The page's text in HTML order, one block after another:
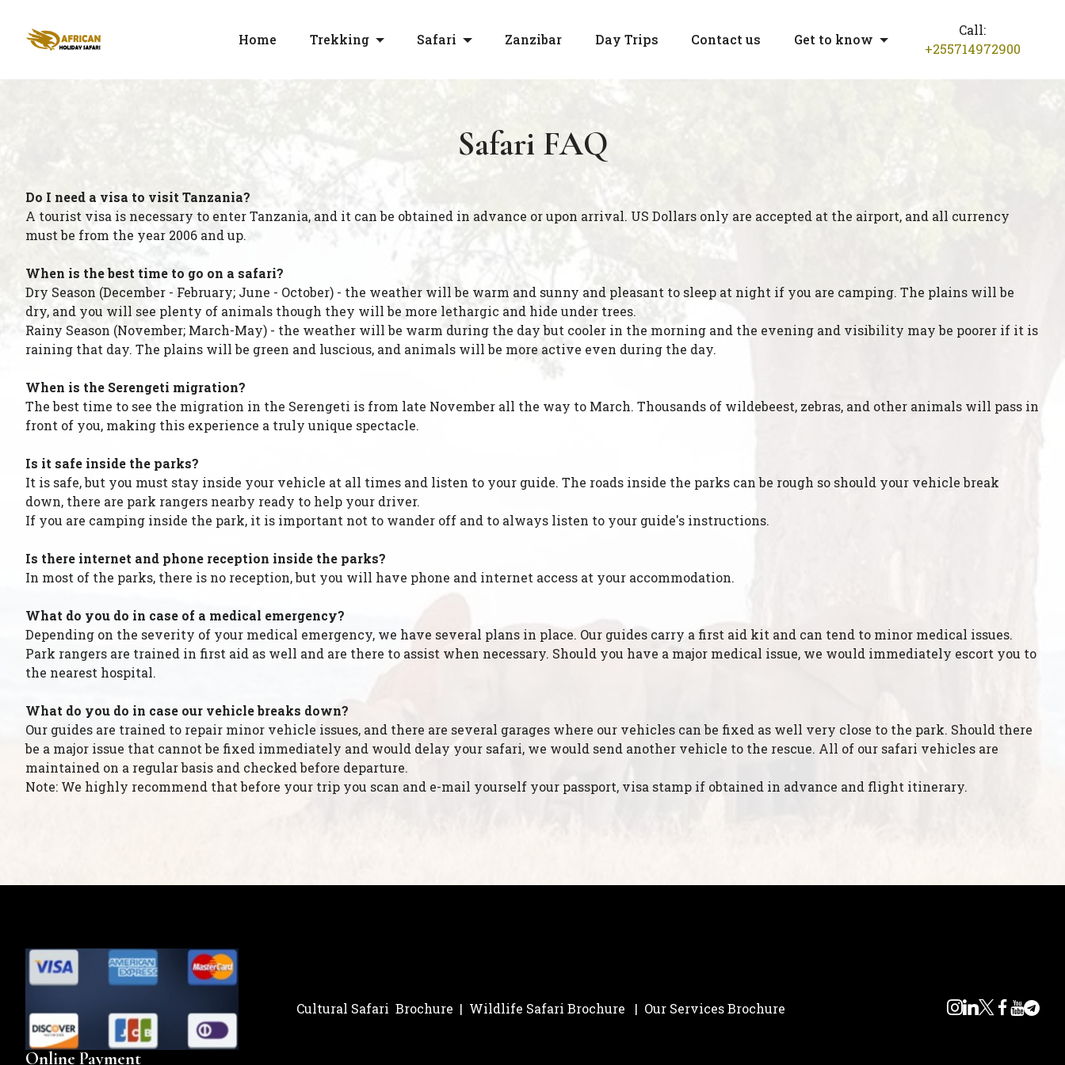
Home Trekking Safari Zanzibar Day Trips Contact us Get to know
Call:
+255714972900
Safari FAQ
Do I need a visa to visit Tanzania?
A tourist visa is necessary to enter Tanzania, and it can be obtained in advance or upon arrival. US Dollars only are accepted at the airport, and all currency
must be from the year 2006 and up.
When is the best time to go on a safari?
Dry Season (December - February; June - October) - the weather will be warm and sunny and pleasant to sleep at night if you are camping. The plains will be
dry, and you will see plenty of animals though they will be more lethargic and hide under trees.
Rainy Season (November; March-May) - the weather will be warm during the day but cooler in the morning and the evening and visibility may be poorer if it is
raining that day. The plains will be green and luscious, and animals will be more active even during the day.
When is the Serengeti migration?
The best time to see the migration in the Serengeti is from late November all the way to March. Thousands of wildebeest, zebras, and other animals will pass in
front of you, making this experience a truly unique spectacle.
Is it safe inside the parks?
It is safe, but you must stay inside your vehicle at all times and listen to your guide. The roads inside the parks can be rough so should your vehicle break
down, there are park rangers nearby ready to help your driver.
If you are camping inside the park, it is important not to wander off and to always listen to your guide's instructions.
Is there internet and phone reception inside the parks?
In most of the parks, there is no reception, but you will have phone and internet access at your accommodation.
What do you do in case of a medical emergency?
Depending on the severity of your medical emergency, we have several plans in place. Our guides carry a first aid kit and can tend to minor medical issues.
Park rangers are trained in first aid as well and are there to assist when necessary. Should you have a major medical issue, we would immediately escort you to
the nearest hospital.
What do you do in case our vehicle breaks down?
Our guides are trained to repair minor vehicle issues, and there are several garages where our vehicles can be fixed as well very close to the park. Should there
be a major issue that cannot be fixed immediately and would delay your safari, we would send another vehicle to the rescue. All of our safari vehicles are
maintained on a regular basis and checked before departure.
Note: We highly recommend that before your trip you scan and e-mail yourself your passport, visa stamp if obtained in advance and flight itinerary.
Online Payment
Cultural Safari Brochure | Wildlife Safari Brochure | Our Services Brochure